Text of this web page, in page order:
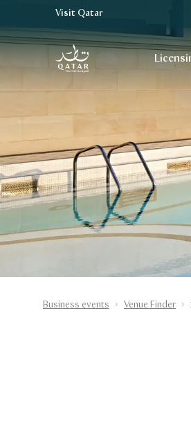
VisitQatar Homepage
Visit Qatar
Business events Venue Finder